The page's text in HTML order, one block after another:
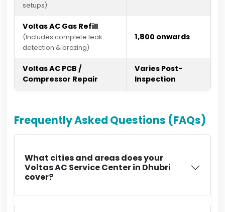
setups)
Voltas AC Gas Refill
(Includes complete leak
detection & brazing)
₹1,800 onwards
Voltas AC PCB /
Compressor Repair
Varies Post-
Inspection
Frequently Asked Questions (FAQs)
What cities and areas does your
Voltas AC Service Center in Dhubri
cover?